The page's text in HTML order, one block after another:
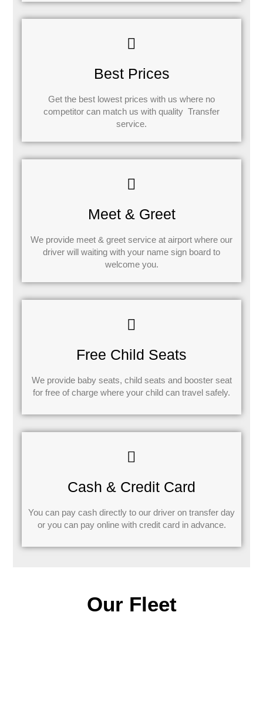
Best Prices
Get the best lowest prices with us where no
competitor can match us with quality Transfer
service.
Meet & Greet
We provide meet & greet service at airport where our
driver will waiting with your name sign board to
welcome you.
Free Child Seats
We provide baby seats, child seats and booster seat
for free of charge where your child can travel safely.
Cash & Credit Card
You can pay cash directly to our driver on transfer day
or you can pay online with credit card in advance.
Our Fleet